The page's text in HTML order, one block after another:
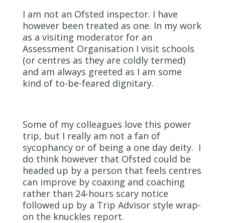
I am not an Ofsted inspector. I have
however been treated as one. In my work
as a visiting moderator for an
Assessment Organisation I visit schools
(or centres as they are coldly termed)
and am always greeted as I am some
kind of to-be-feared dignitary.
Some of my colleagues love this power
trip, but I really am not a fan of
sycophancy or of being a one day deity. I
do think however that Ofsted could be
headed up by a person that feels centres
can improve by coaxing and coaching
rather than 24-hours scary notice
followed up by a Trip Advisor style wrap-
on the knuckles report.